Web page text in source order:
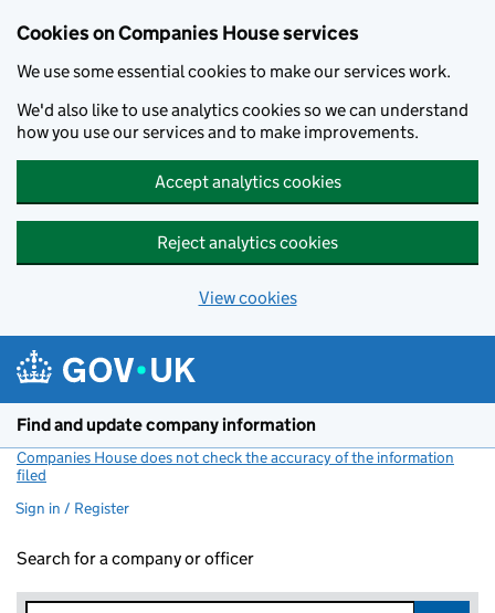
Cookies on Companies House services
We use some essential cookies to make our services work.
We'd also like to use analytics cookies so we can understand
how you use our services and to make improvements.
Accept analytics cookies
Reject analytics cookies
View cookies
Find and update company information
Companies House does not check the accuracy of the information
filed
Sign in / Register
Search for a company or officer